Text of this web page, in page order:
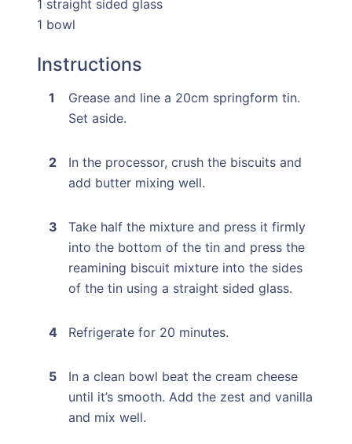
1 straight sided glass
1 bowl
Instructions
Grease and line a 20cm springform tin.
Set aside.
In the processor, crush the biscuits and
add butter mixing well.
Take half the mixture and press it firmly
into the bottom of the tin and press the
reamining biscuit mixture into the sides
of the tin using a straight sided glass.
Refrigerate for 20 minutes.
In a clean bowl beat the cream cheese
until it’s smooth. Add the zest and vanilla
and mix well.